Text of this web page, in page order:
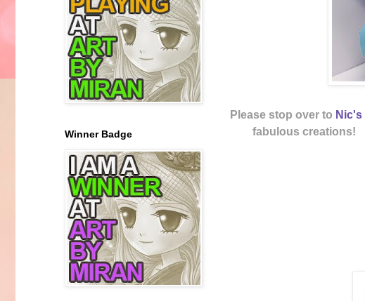
Please stop over to Nic's
fabulous creations!
Winner Badge